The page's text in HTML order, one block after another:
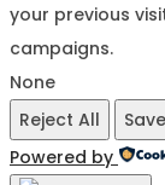
your previous
campaigns.
None
Reject All
Powered by